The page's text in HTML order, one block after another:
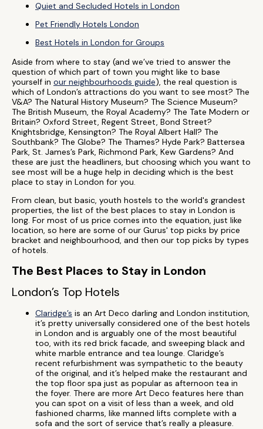
Quiet and Secluded Hotels in London
Pet Friendly Hotels London
Best Hotels in London for Groups
Aside from where to stay (and we’ve tried to answer the
question of which part of town you might like to base
yourself in our neighbourhoods guide), the real question is
which of London’s attractions do you want to see most? The
V&A? The Natural History Museum? The Science Museum?
The British Museum, the Royal Academy? The Tate Modern or
Britain? Oxford Street, Regent Street, Bond Street?
Knightsbridge, Kensington? The Royal Albert Hall? The
Southbank? The Globe? The Thames? Hyde Park? Battersea
Park, St. James’s Park, Richmond Park, Kew Gardens? And
these are just the headliners, but choosing which you want to
see most will be a huge help in deciding which is the best
place to stay in London for you.
From clean, but basic, youth hostels to the world's grandest
properties, the list of the best places to stay in London is
long. For most of us price comes into the equation, just like
location, so here are some of our Gurus' top picks by price
bracket and neighbourhood, and then our top picks by types
of hotels.
The Best Places to Stay in London
London’s Top Hotels
Claridge’s is an Art Deco darling and London institution,
it’s pretty universally considered one of the best hotels
in London and is arguably one of the most beautiful
too, with its red brick facade, and sweeping black and
white marble entrance and tea lounge. Claridge’s
recent refurbishment was sympathetic to the beauty
of the original, and it’s helped make the restaurant and
the top floor spa just as popular as afternoon tea in
the foyer. There are more Art Deco features here than
you can spot on a visit of less than a week, and old
fashioned charms, like manned lifts complete with a
sofa and the sort of service that’s really a pleasure.